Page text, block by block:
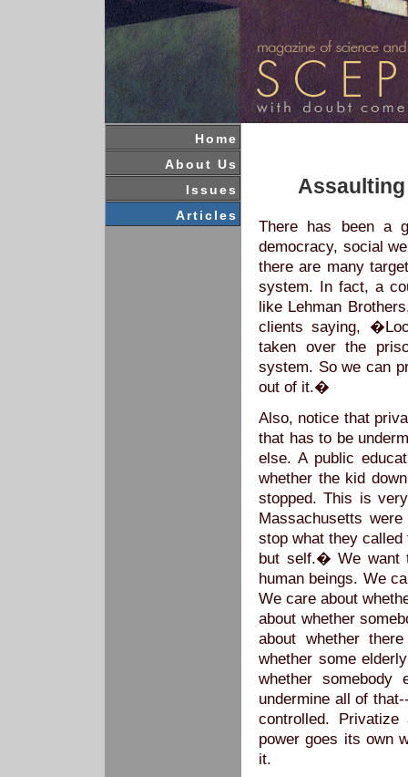
Home
About Us
Issues
Articles
There has been a
democracy, social
there are many
system. In fact, a
like Lehman
clients saying,
taken over the
system. So we can
out of it.�
Also, notice that
that has to be
else. A public
whether the kid
stopped. This is
Massachusetts
stop what they
but self.� We
human beings. We
We care about
about whether
about whether
whether some
whether
undermine all of
controlled.
power goes its own
it.